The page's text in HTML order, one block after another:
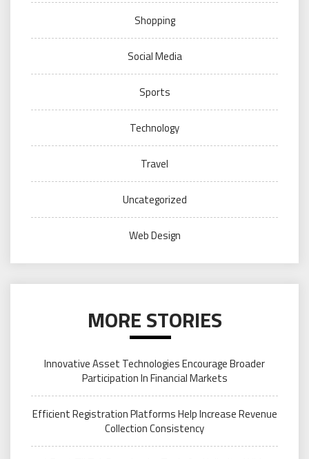
Shopping
Social Media
Sports
Technology
Travel
Uncategorized
Web Design
MORE STORIES
Innovative Asset Technologies Encourage Broader
Participation In Financial Markets
Efficient Registration Platforms Help Increase Revenue
Collection Consistency